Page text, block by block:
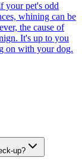
your pet's odd
whining can be
the cause of
It's up to you
on with your dog.
up?